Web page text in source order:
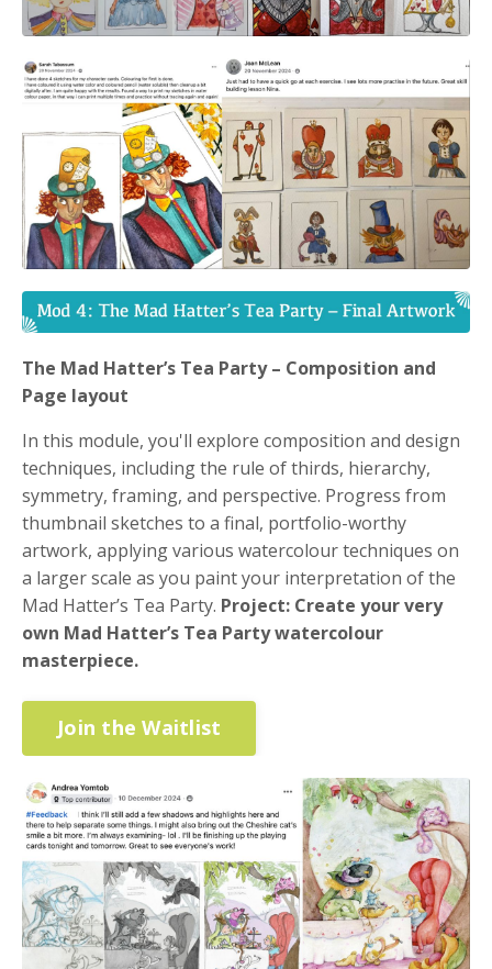
The Mad Hatter’s Tea Party – Composition and
Page layout
In this module, you'll explore composition and design
techniques, including the rule of thirds, hierarchy,
symmetry, framing, and perspective. Progress from
thumbnail sketches to a final, portfolio-worthy
artwork, applying various watercolour techniques on
a larger scale as you paint your interpretation of the
Mad Hatter’s Tea Party. Project: Create your very
own Mad Hatter’s Tea Party watercolour
masterpiece.
Join the Waitlist